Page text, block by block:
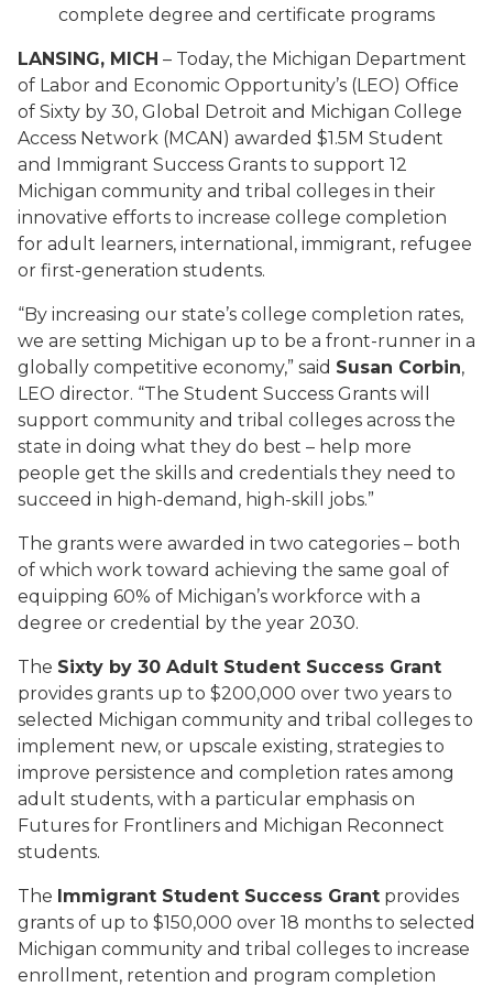
complete degree and certificate programs
LANSING, MICH – Today, the Michigan Department
of Labor and Economic Opportunity’s (LEO) Office
of Sixty by 30, Global Detroit and Michigan College
Access Network (MCAN) awarded $1.5M Student
and Immigrant Success Grants to support 12
Michigan community and tribal colleges in their
innovative efforts to increase college completion
for adult learners, international, immigrant, refugee
or first-generation students.
“By increasing our state’s college completion rates,
we are setting Michigan up to be a front-runner in a
globally competitive economy,” said Susan Corbin,
LEO director. “The Student Success Grants will
support community and tribal colleges across the
state in doing what they do best – help more
people get the skills and credentials they need to
succeed in high-demand, high-skill jobs.”
The grants were awarded in two categories – both
of which work toward achieving the same goal of
equipping 60% of Michigan’s workforce with a
degree or credential by the year 2030.
The Sixty by 30 Adult Student Success Grant
provides grants up to $200,000 over two years to
selected Michigan community and tribal colleges to
implement new, or upscale existing, strategies to
improve persistence and completion rates among
adult students, with a particular emphasis on
Futures for Frontliners and Michigan Reconnect
students.
The Immigrant Student Success Grant provides
grants of up to $150,000 over 18 months to selected
Michigan community and tribal colleges to increase
enrollment, retention and program completion